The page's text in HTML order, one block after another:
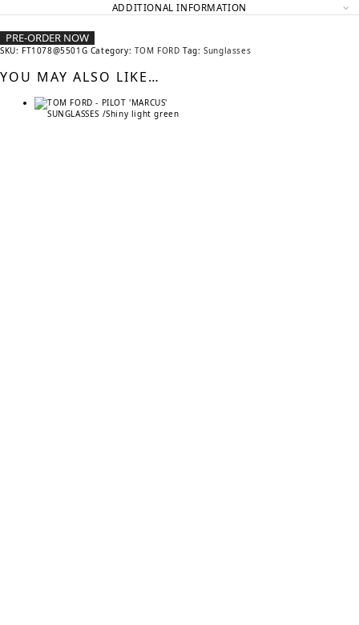
ADDITIONAL INFORMATION
PRE-ORDER NOW
SKU: FT1078@5501G Category: TOM FORD Tag:Sunglasses
YOU MAY ALSO LIKE…